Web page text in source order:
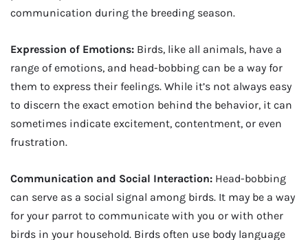
communication during the breeding season.
Expression of Emotions: Birds, like all animals, have a
range of emotions, and head-bobbing can be a way for
them to express their feelings. While it’s not always easy
to discern the exact emotion behind the behavior, it can
sometimes indicate excitement, contentment, or even
frustration.
Communication and Social Interaction: Head-bobbing
can serve as a social signal among birds. It may be a way
for your parrot to communicate with you or with other
birds in your household. Birds often use body language